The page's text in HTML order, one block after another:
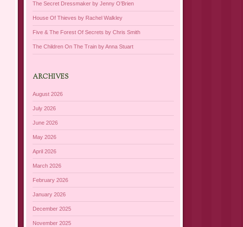
The Secret Dressmaker by Jenny O’Brien
House Of Thieves by Rachel Walkley
Five & The Forest Of Secrets by Chris Smith
The Children On The Train by Anna Stuart
ARCHIVES
August 2026
July 2026
June 2026
May 2026
April 2026
March 2026
February 2026
January 2026
December 2025
November 2025